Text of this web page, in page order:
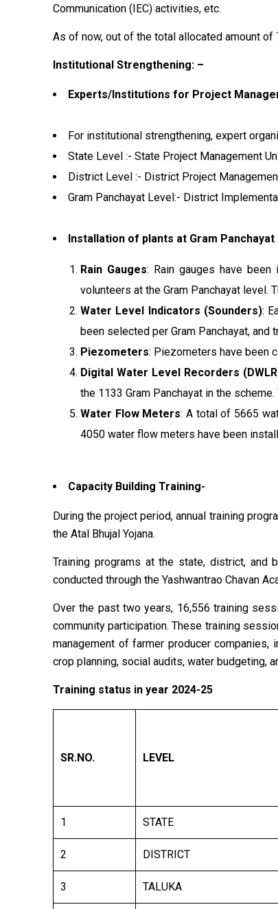
Communication (IEC) activities, etc.
As of now, out of the total allocated amount of
Institutional Strengthening: –
Experts/Institutions for Project
For institutional strengthening, expert
State Level :- State Project Management
District Level :- District Project
Gram Panchayat Level:- District
Installation of plants at Gram
Rain Gauges: Rain gauges have
volunteers at the Gram Panchayat level.
Water Level Indicators (Sounders):
been selected per Gram Panchayat,
Piezometers: Piezometers have been
Digital Water Level Recorders
the 1133 Gram Panchayat in the
Water Flow Meters: A total of 5665
4050 water flow meters have been
Capacity Building Training-
During the project period, annual training
the Atal Bhujal Yojana.
Training programs at the state, district, and
conducted through the Yashwantrao Chavan
Over the past two years, 16,556 training
community participation. These training
management of farmer producer
crop planning, social audits, water budgeting,
Training status in year 2024-25
SR.NO. LEVEL
1 STATE
2 DISTRICT
3 TALUKA